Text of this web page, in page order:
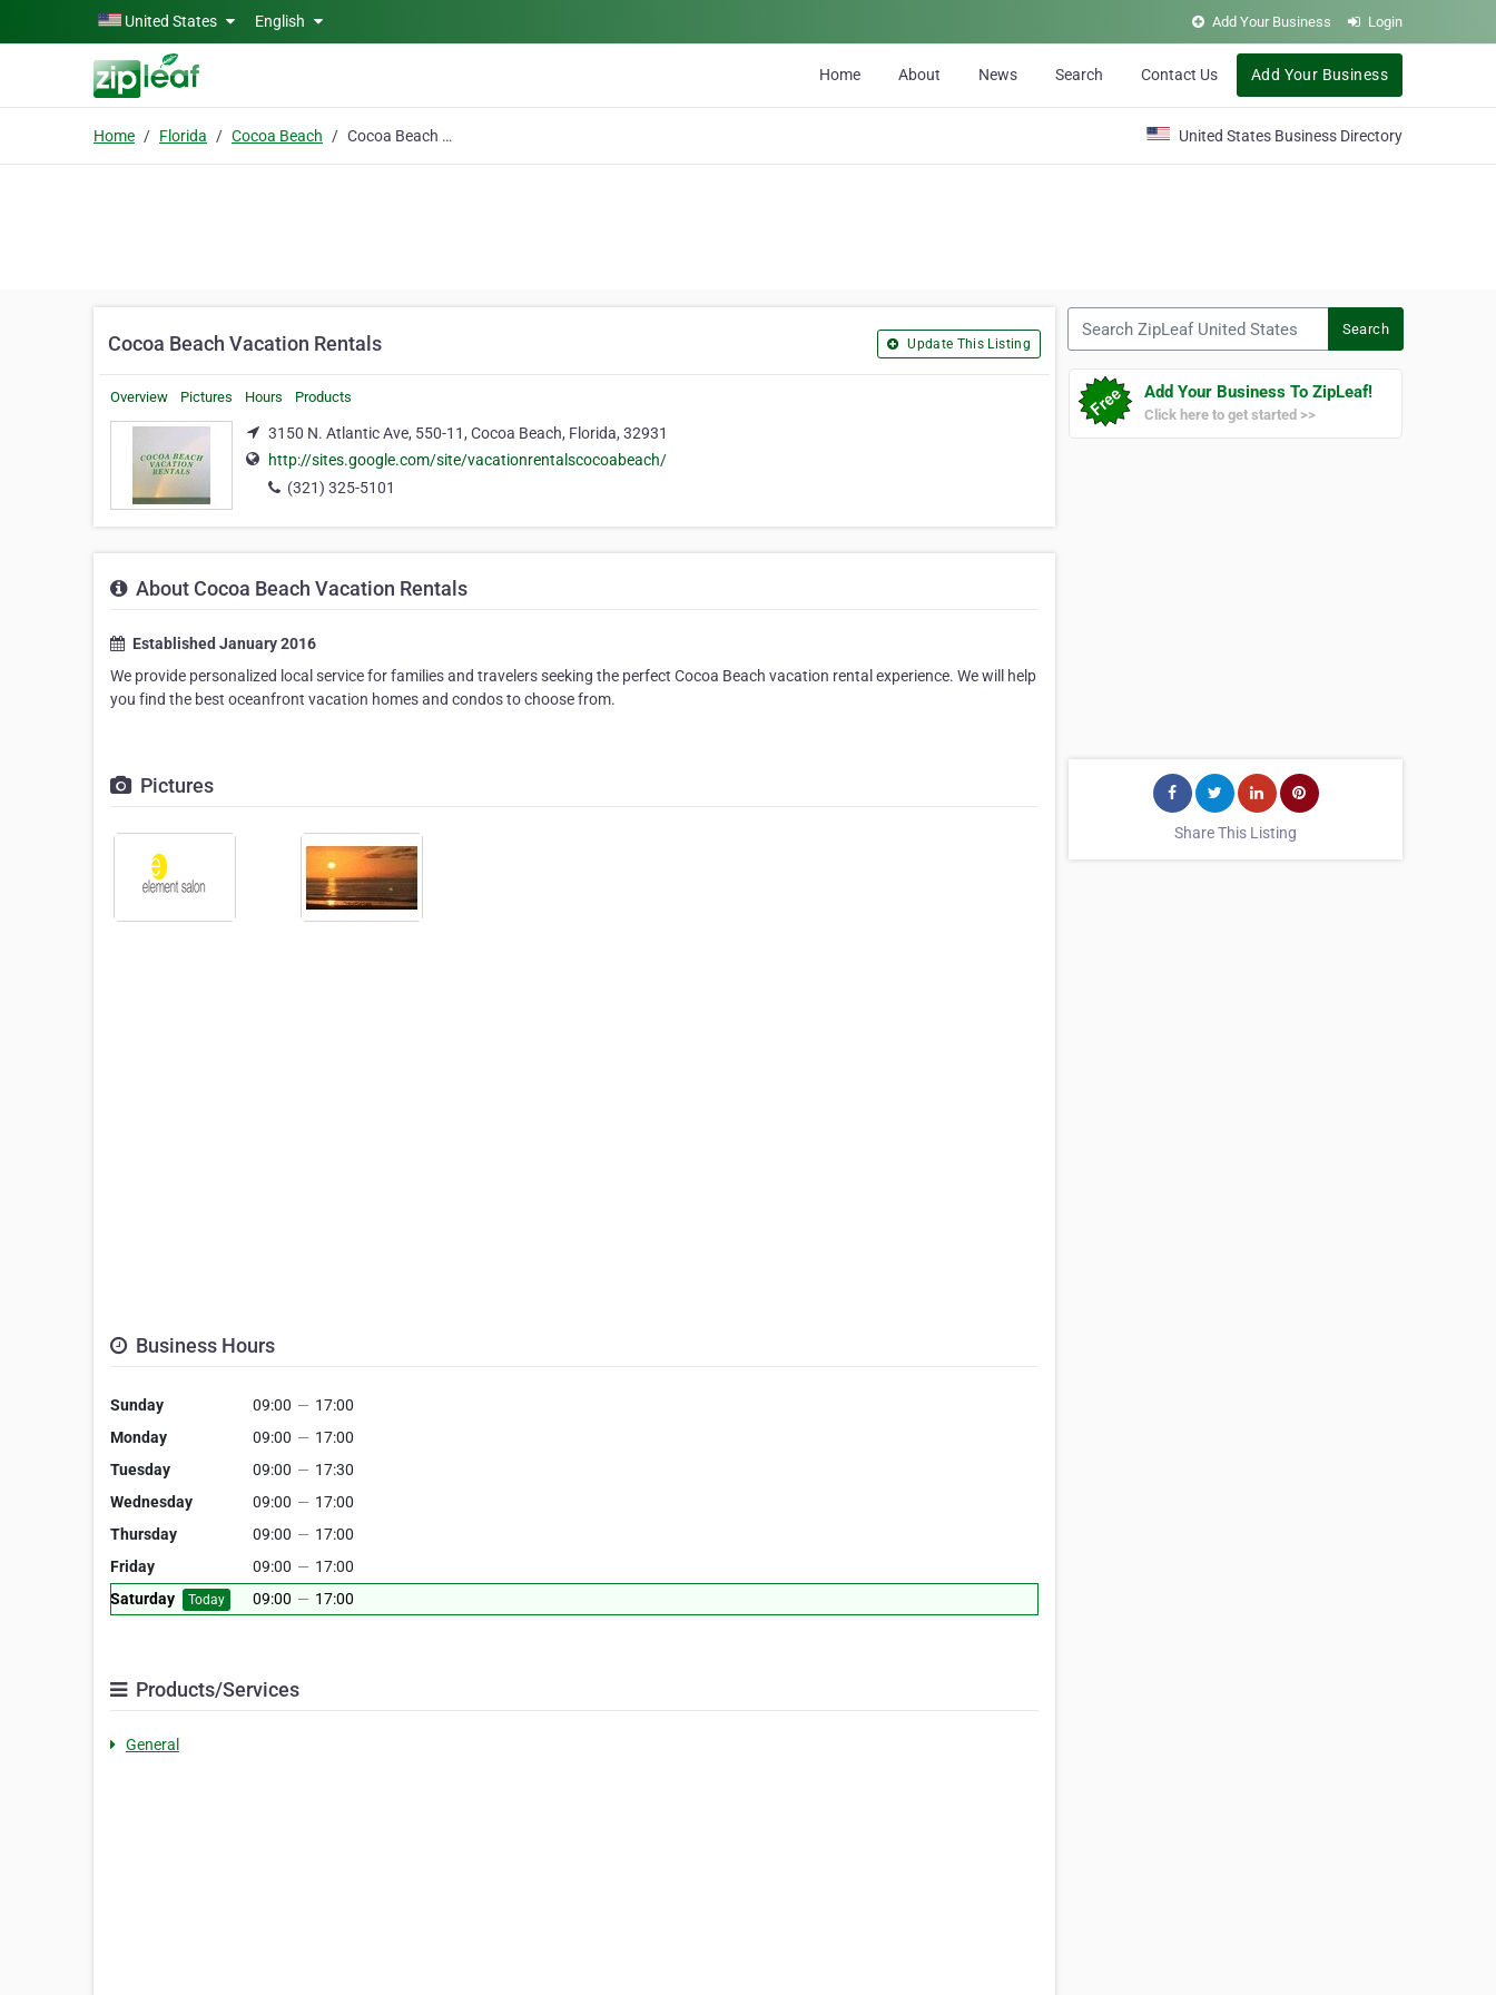
Skip to main contentUnited States English Add Your Business Login
Home About News Search Contact Us Add Your Business
Home Florida Cocoa Beach Cocoa Beach Vacation Rentals United States Business Directory
Cocoa Beach Vacation Rentals Update This Listing
Overview Pictures Hours Products
3150 N. Atlantic Ave, 550-11, Cocoa Beach, Florida, 32931
http://sites.google.com/site/vacationrentalscocoabeach/
(321) 325-5101
About Cocoa Beach Vacation Rentals
Established January 2016
We provide personalized local service for families and travelers seeking the perfect Cocoa Beach vacation rental experience. We will help
you find the best oceanfront vacation homes and condos to choose from.
Pictures
Business Hours
Sunday 09:00 — 17:00
Monday
09:00 — 17:00
Tuesday
09:00 — 17:30
Wednesday
09:00 — 17:00
Thursday
09:00 — 17:00
Friday
09:00 — 17:00
Saturday
Today 09:00 — 17:00
Products/Services
General
Search
Add Your Business To ZipLeaf!
Click here to get started >>
Share This Listing